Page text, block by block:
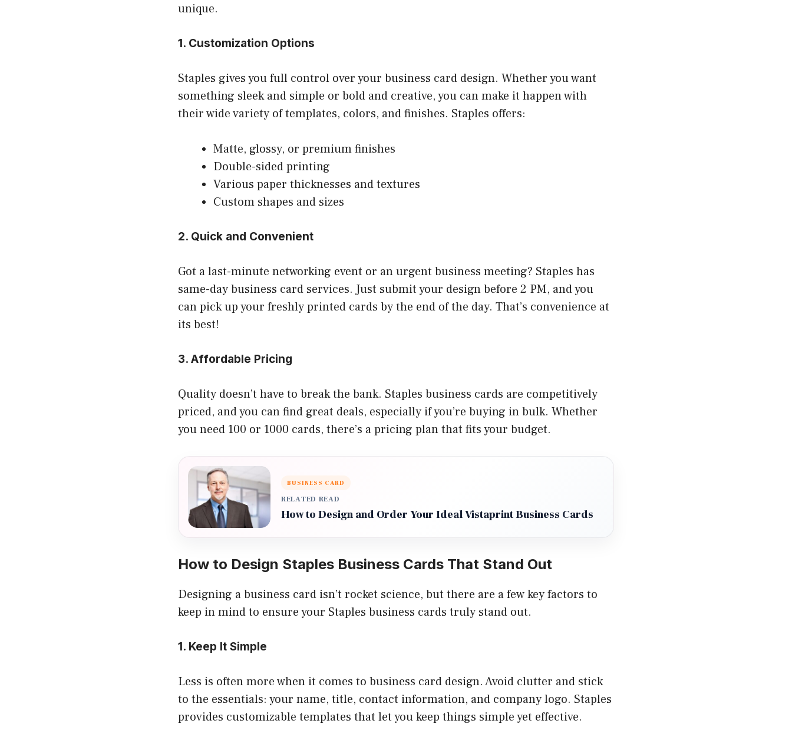
unique.
1. Customization Options
Staples gives you full control over your business card design. Whether you want
something sleek and simple or bold and creative, you can make it happen with
their wide variety of templates, colors, and finishes. Staples offers:
Matte, glossy, or premium finishes
Double-sided printing
Various paper thicknesses and textures
Custom shapes and sizes
2. Quick and Convenient
Got a last-minute networking event or an urgent business meeting? Staples has
same-day business card services. Just submit your design before 2 PM, and you
can pick up your freshly printed cards by the end of the day. That’s convenience at
its best!
3. Affordable Pricing
Quality doesn’t have to break the bank. Staples business cards are competitively
priced, and you can find great deals, especially if you’re buying in bulk. Whether
you need 100 or 1000 cards, there’s a pricing plan that fits your budget.
BUSINESS CARD
RELATED READ
How to Design and Order Your Ideal Vistaprint Business Cards
How to Design Staples Business Cards That Stand Out
Designing a business card isn’t rocket science, but there are a few key factors to
keep in mind to ensure your Staples business cards truly stand out.
1. Keep It Simple
Less is often more when it comes to business card design. Avoid clutter and stick
to the essentials: your name, title, contact information, and company logo. Staples
provides customizable templates that let you keep things simple yet effective.